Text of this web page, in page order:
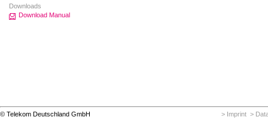
Downloads
Download Manual
© Telekom Deutschland GmbH > Imprint >